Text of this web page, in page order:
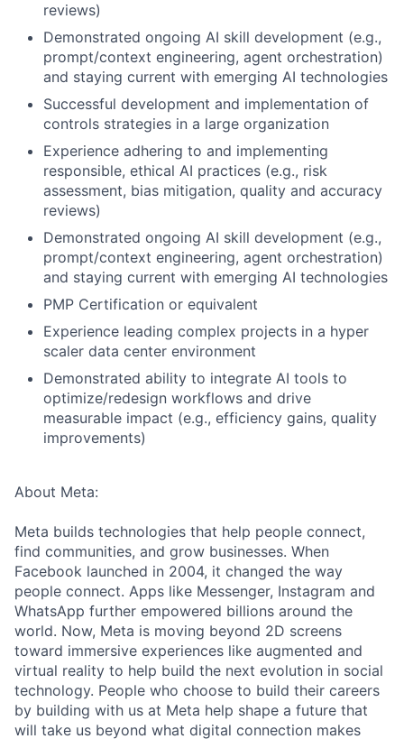
reviews)
Demonstrated ongoing AI skill development (e.g.,
prompt/context engineering, agent orchestration)
and staying current with emerging AI technologies
Successful development and implementation of
controls strategies in a large organization
Experience adhering to and implementing
responsible, ethical AI practices (e.g., risk
assessment, bias mitigation, quality and accuracy
reviews)
Demonstrated ongoing AI skill development (e.g.,
prompt/context engineering, agent orchestration)
and staying current with emerging AI technologies
PMP Certification or equivalent
Experience leading complex projects in a hyper
scaler data center environment
Demonstrated ability to integrate AI tools to
optimize/redesign workflows and drive
measurable impact (e.g., efficiency gains, quality
improvements)
About Meta:
Meta builds technologies that help people connect,
find communities, and grow businesses. When
Facebook launched in 2004, it changed the way
people connect. Apps like Messenger, Instagram and
WhatsApp further empowered billions around the
world. Now, Meta is moving beyond 2D screens
toward immersive experiences like augmented and
virtual reality to help build the next evolution in social
technology. People who choose to build their careers
by building with us at Meta help shape a future that
will take us beyond what digital connection makes